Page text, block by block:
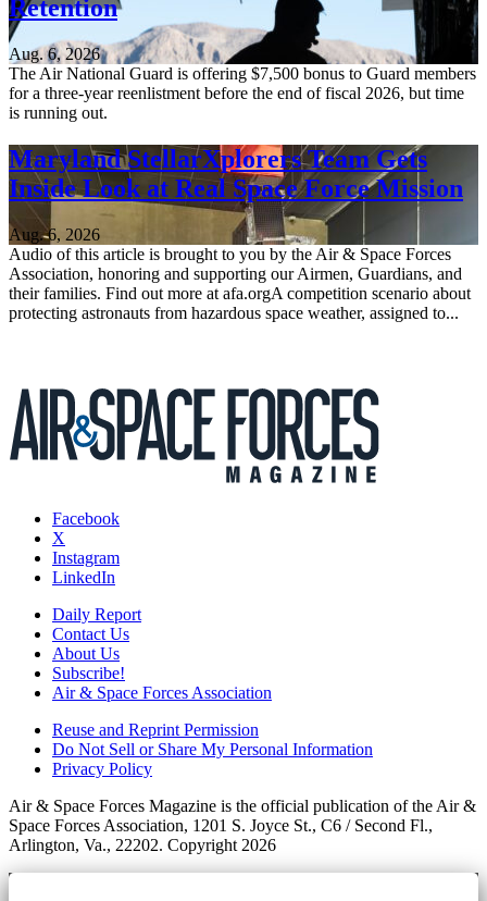
Retention
Aug. 6, 2026
The Air National Guard is offering $7,500 bonus to Guard members
for a three-year reenlistment before the end of fiscal 2026, but time
is running out.
Maryland StellarXplorers Team Gets
Inside Look at Real Space Force Mission
Aug. 6, 2026
Audio of this article is brought to you by the Air & Space Forces
Association, honoring and supporting our Airmen, Guardians, and
their families. Find out more at afa.orgA competition scenario about
protecting astronauts from hazardous space weather, assigned to...
Facebook
X
Instagram
LinkedIn
Daily Report
Contact Us
About Us
Subscribe!
Air & Space Forces Association
Reuse and Reprint Permission
Do Not Sell or Share My Personal Information
Privacy Policy
Air & Space Forces Magazine is the official publication of the Air &
Space Forces Association, 1201 S. Joyce St., C6 / Second Fl.,
Arlington, Va., 22202. Copyright 2026